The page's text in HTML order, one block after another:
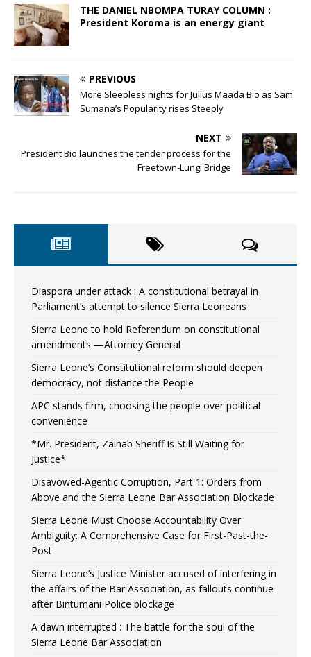
THE DANIEL NBOMPA TURAY COLUMN :
President Koroma is an energy giant
PREVIOUS
More Sleepless nights for Julius Maada Bio as Sam
Sumana’s Popularity rises Steeply
NEXT
President Bio launches the tender process for the
Freetown-Lungi Bridge
Diaspora under attack : A constitutional betrayal in
Parliament’s attempt to silence Sierra Leoneans
Sierra Leone to hold Referendum on constitutional
amendments —Attorney General
Sierra Leone’s Constitutional reform should deepen
democracy, not distance the People
APC stands firm, choosing the people over political
convenience
*Mr. President, Zainab Sheriff Is Still Waiting for
Justice*
Disavowed-Agentic Corruption, Part 1: Orders from
Above and the Sierra Leone Bar Association Blockade
Sierra Leone Must Choose Accountability Over
Ambiguity: A Comprehensive Case for First-Past-the-
Post
Sierra Leone’s Justice Minister accused of interfering in
the affairs of the Bar Association, as fallouts continue
after Bintumani Police blockage
A dawn interrupted : The battle for the soul of the
Sierra Leone Bar Association